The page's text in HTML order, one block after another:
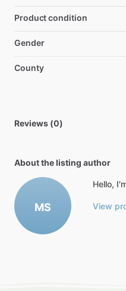
Product condition
Gender
County
Reviews (0)
About the listing author
MS
Hello,
View